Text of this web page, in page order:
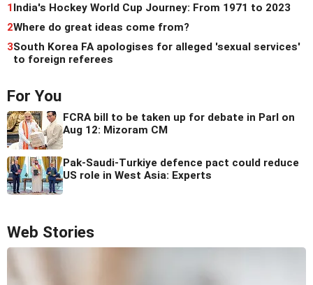
1India's Hockey World Cup Journey: From 1971 to 2023
2Where do great ideas come from?
3South Korea FA apologises for alleged 'sexual services'
to foreign referees
For You
FCRA bill to be taken up for debate in Parl on
Aug 12: Mizoram CM
Pak-Saudi-Turkiye defence pact could reduce
US role in West Asia: Experts
Web Stories